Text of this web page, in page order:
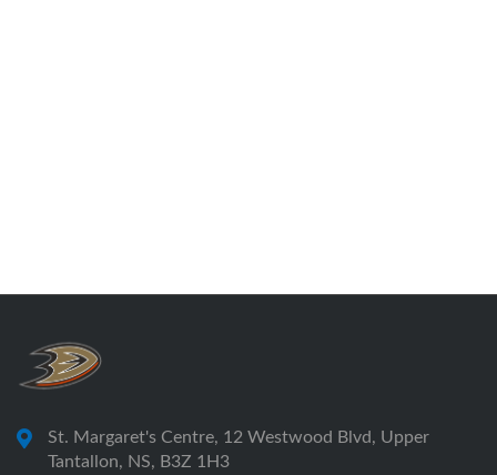
St. Margaret's Centre, 12 Westwood Blvd, Upper
Tantallon, NS, B3Z 1H3